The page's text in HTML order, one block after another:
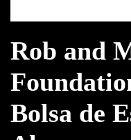
Rob and
Bolsa de